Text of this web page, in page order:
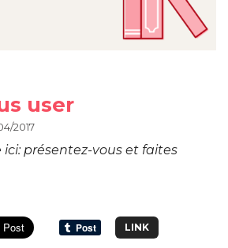
user
2017
présentez-vous et faites
LINK